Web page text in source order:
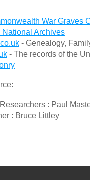
War Graves
National Archives
- Genealogy,
- The records of the
: Paul
: Bruce Littley